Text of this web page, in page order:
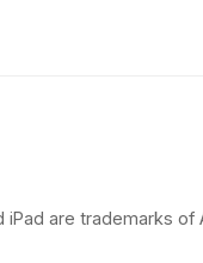
iPad are trademarks of